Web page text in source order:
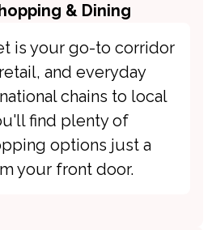
& Dining
is your go-to corridor
and everyday
chains to local
find plenty of
options just a
your front door.